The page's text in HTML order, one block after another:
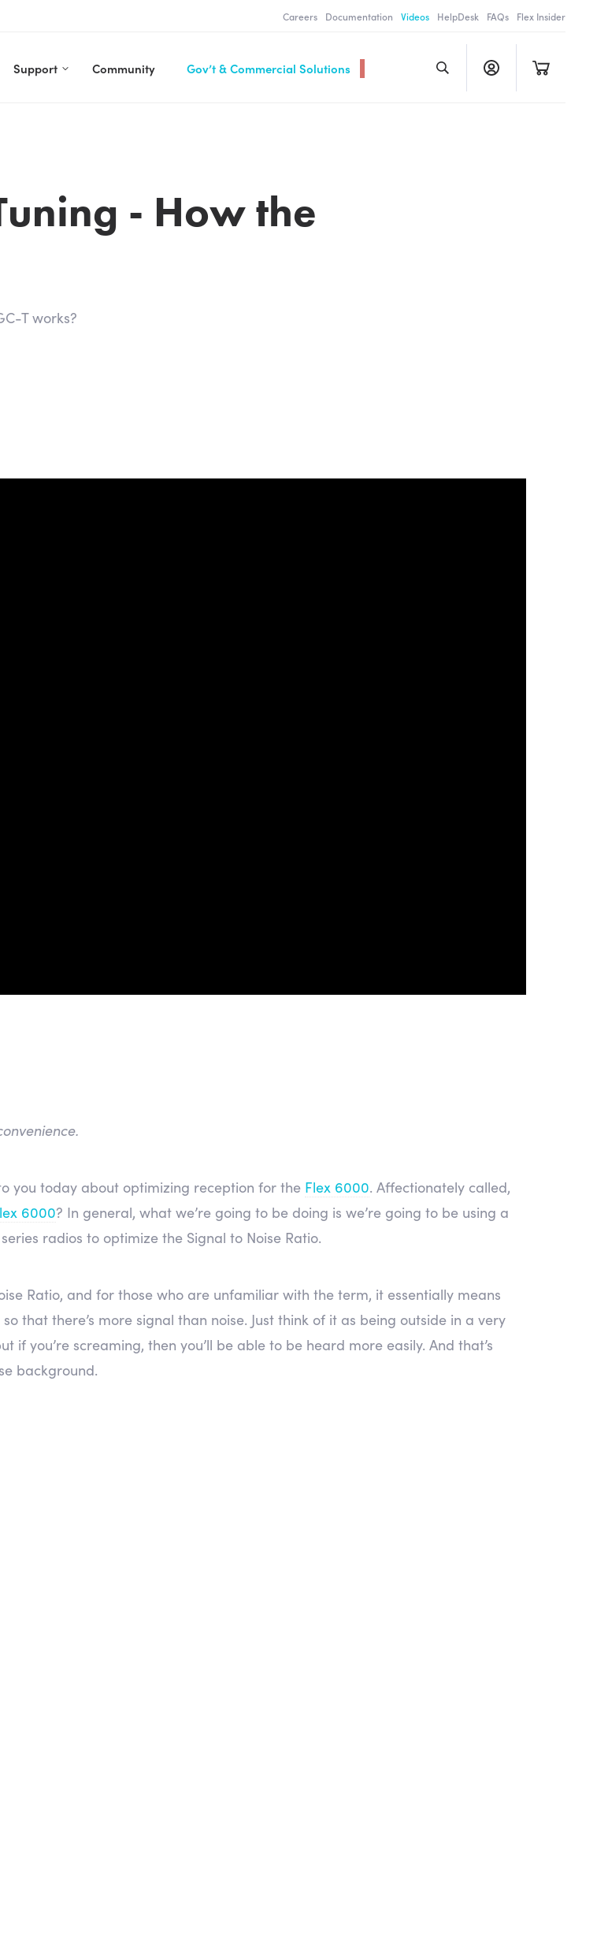
Careers Documentation Videos HelpDesk FAQs Flex Insider
Support Community Gov’t & Commercial Solutions
- How the
T works?
you today about optimizing reception for the Flex 6000. Affectionately called,
6000? In general, what we’re going to be doing is we’re going to be using a
series radios to optimize the Signal to Noise Ratio.
Ratio, and for those who are unfamiliar with the term, it essentially means
that there’s more signal than noise. Just think of it as being outside in a very
if you’re screaming, then you’ll be able to be heard more easily. And that’s
background.